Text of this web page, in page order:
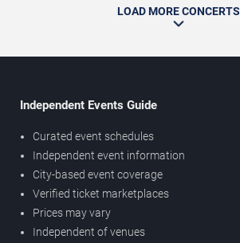
LOAD MORE CONCERTS
Independent Events Guide
Curated event schedules
Independent event information
City-based event coverage
Verified ticket marketplaces
Prices may vary
Independent of venues